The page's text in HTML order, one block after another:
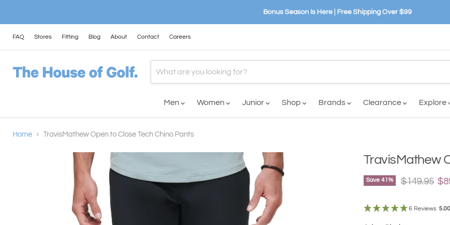
Bonus Season Is Here | Free Shipping Over $99
FAQ Stores Fitting Blog About Contact Careers
Men Women Junior Shop Brands Clearance Explore
Home TravisMathew Open to Close Tech Chino Pants
TravisMathew
Save 41 % Original
$149.95
6 Reviews 5.00